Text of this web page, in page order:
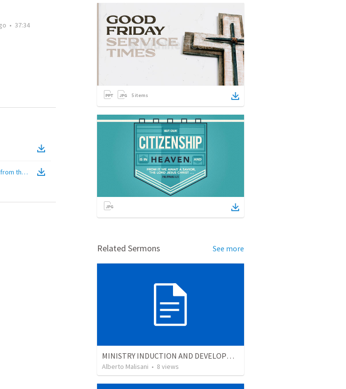
• 37:34
the Gospels)
5 items
Related Sermons See more
MINISTRY INDUCTION AND DEVELOPMENT MANUAL
Alberto Malisani • 8 views